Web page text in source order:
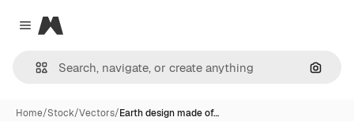
Close menu
Magnific
Home/Stock/Vectors/Earth design made of…